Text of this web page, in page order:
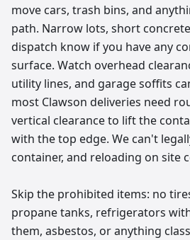
move cars, trash bins, and
path. Narrow lots, short
dispatch know if you have any
surface. Watch overhead
utility lines, and garage soffits
most Clawson deliveries need
vertical clearance to lift the
with the top edge. We can't
container, and reloading on site
Skip the prohibited items: no
propane tanks, refrigerators
them, asbestos, or anything